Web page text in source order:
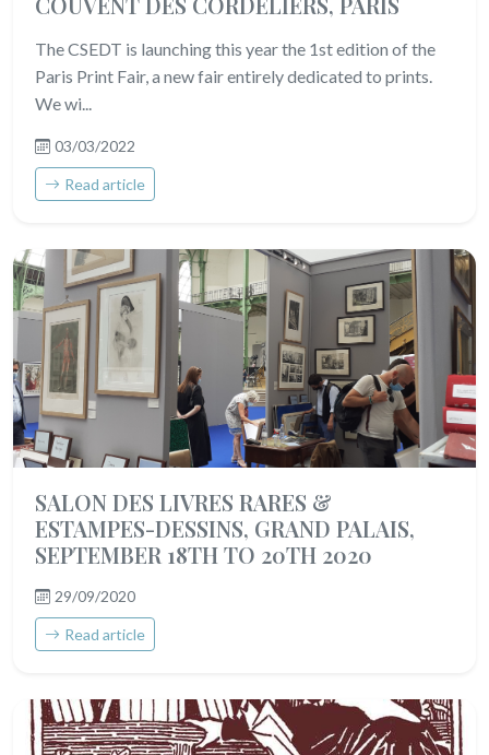
The CSEDT is launching this year the 1st edition of the
Paris Print Fair, a new fair entirely dedicated to prints.
We wi...
03/03/2022
Read article
SALON DES LIVRES RARES &
ESTAMPES-DESSINS, GRAND PALAIS,
SEPTEMBER 18TH TO 20TH 2020
29/09/2020
Read article